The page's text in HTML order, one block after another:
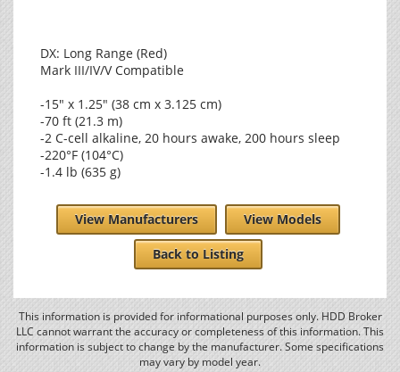
DX: Long Range (Red)
Mark III/IV/V Compatible
-15" x 1.25" (38 cm x 3.125 cm)
-70 ft (21.3 m)
-2 C-cell alkaline, 20 hours awake, 200 hours sleep
-220°F (104°C)
-1.4 lb (635 g)
View Manufacturers View Models
Back to Listing
This information is provided for informational purposes only. HDD Broker
LLC cannot warrant the accuracy or completeness of this information. This
information is subject to change by the manufacturer. Some specifications
may vary by model year.